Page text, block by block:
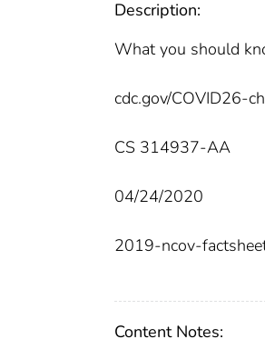
Description:
What you should
cdc.gov/COVID26-ch
CS 314937-AA
04/24/2020
2019-ncov-
Content Notes: